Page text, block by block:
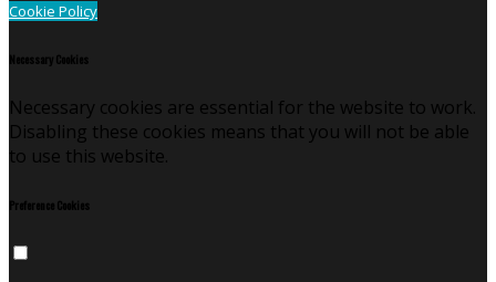
Cookie Policy
Necessary Cookies
Necessary cookies are essential for the website to work.
Disabling these cookies means that you will not be able
to use this website.
Preference Cookies